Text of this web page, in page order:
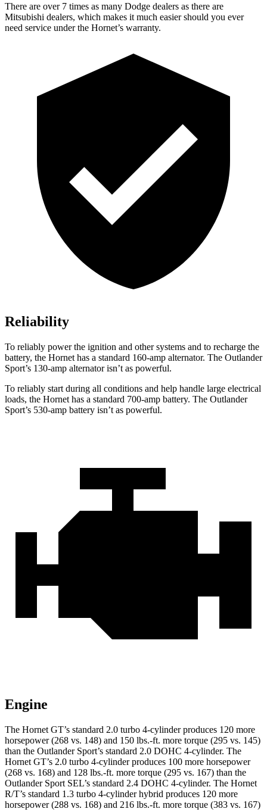
There are over 7 times as many Dodge dealers as there are
Mitsubishi dealers, which makes it much easier should you ever
need service under the Hornet’s warranty.
Reliability
To reliably power the ignition and other systems and to recharge the
battery, the Hornet has a standard 160-amp alternator. The Outlander
Sport’s 130-amp alternator isn’t as powerful.
To reliably start during all conditions and help handle large electrical
loads, the Hornet has a standard 700-amp battery. The Outlander
Sport’s 530-amp battery isn’t as powerful.
Engine
The Hornet GT’s standard 2.0 turbo 4-cylinder produces 120 more
horsepower (268 vs. 148) and 150 lbs.-ft. more torque (295 vs. 145)
than the Outlander Sport’s standard 2.0 DOHC 4-cylinder. The
Hornet GT’s 2.0 turbo 4-cylinder produces 100 more horsepower
(268 vs. 168) and 128 lbs.-ft. more torque (295 vs. 167) than the
Outlander Sport SEL’s standard 2.4 DOHC 4-cylinder. The Hornet
R/T’s standard 1.3 turbo 4-cylinder hybrid produces 120 more
horsepower (288 vs. 168) and 216 lbs.-ft. more torque (383 vs. 167)